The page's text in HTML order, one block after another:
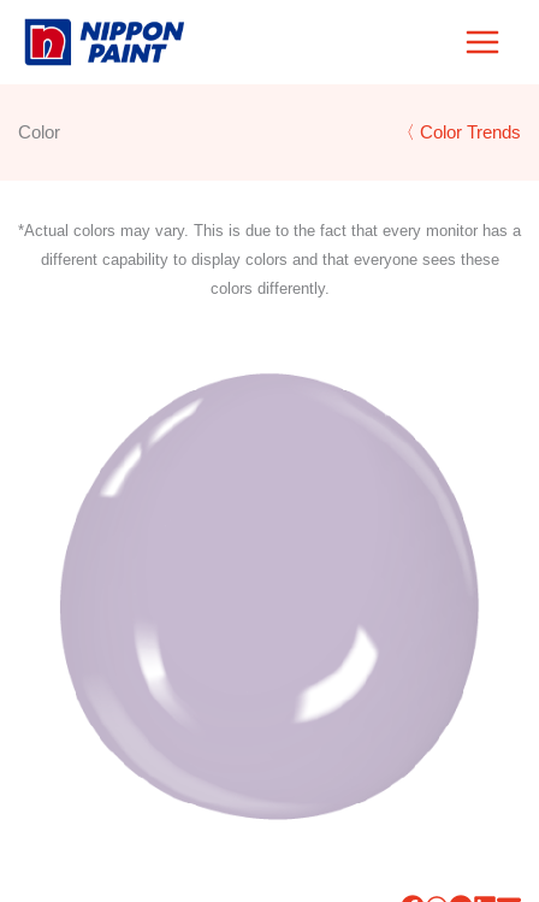
Skip
Color 〈 Color Trends
*Actual colors may vary. This is due to the fact that every monitor has a
different capability to display colors and that everyone sees these
colors differently.